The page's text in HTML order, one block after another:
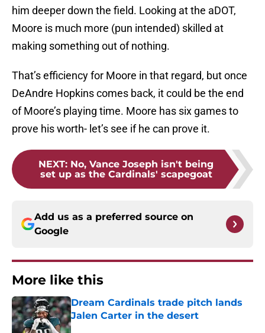
him deeper down the field. Looking at the aDOT,
Moore is much more (pun intended) skilled at
making something out of nothing.
That’s efficiency for Moore in that regard, but once
DeAndre Hopkins comes back, it could be the end
of Moore’s playing time. Moore has six games to
prove his worth- let’s see if he can prove it.
NEXT: No, Vance Joseph isn't being
set up as the Cardinals' scapegoat
Add us as a preferred source on
Google
More like this
Dream Cardinals trade pitch lands
Jalen Carter in the desert
Published by on Invalid Date